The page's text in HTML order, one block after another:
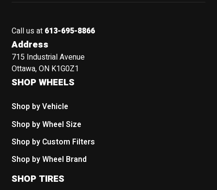
Call us at 613-695-8866
Address
715 Industrial Avenue
Ottawa, ON K1G0Z1
SHOP WHEELS
Shop by Vehicle
Shop by Wheel Size
Shop by Custom Filters
Shop by Wheel Brand
SHOP TIRES